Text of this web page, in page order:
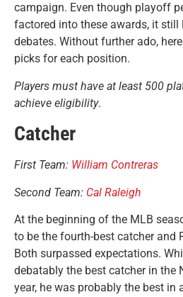
campaign. Even though playoff
factored into these awards, it still
debates. Without further ado,
picks for each position.
Players must have at least 500
achieve eligibility.
Catcher
First Team: William Contreras
Second Team: Cal Raleigh
At the beginning of the MLB
to be the fourth-best catcher and
Both surpassed expectations.
debatably the best catcher in the
year, he was probably the best in